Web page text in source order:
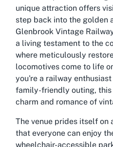
unique attraction offers
step back into the golden
Glenbrook Vintage
a living testament to the
where meticulously
locomotives come to life
you're a railway
family-friendly outing,
charm and romance of
The venue prides itself on
that everyone can enjoy
wheelchair-accessible